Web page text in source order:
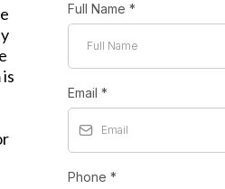
Full Name *
Email *
Phone *